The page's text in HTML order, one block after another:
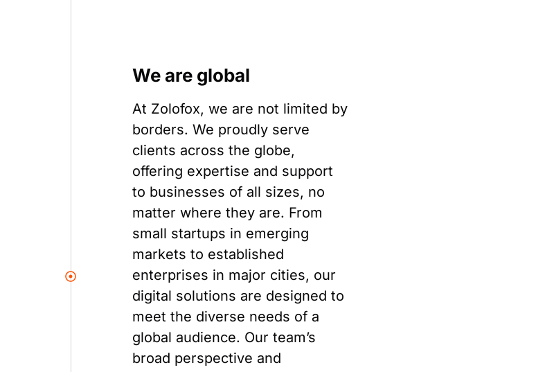
We are global
At Zolofox, we are not limited by
borders. We proudly serve
clients across the globe,
offering expertise and support
to businesses of all sizes, no
matter where they are. From
small startups in emerging
markets to established
enterprises in major cities, our
digital solutions are designed to
meet the diverse needs of a
global audience. Our team’s
broad perspective and